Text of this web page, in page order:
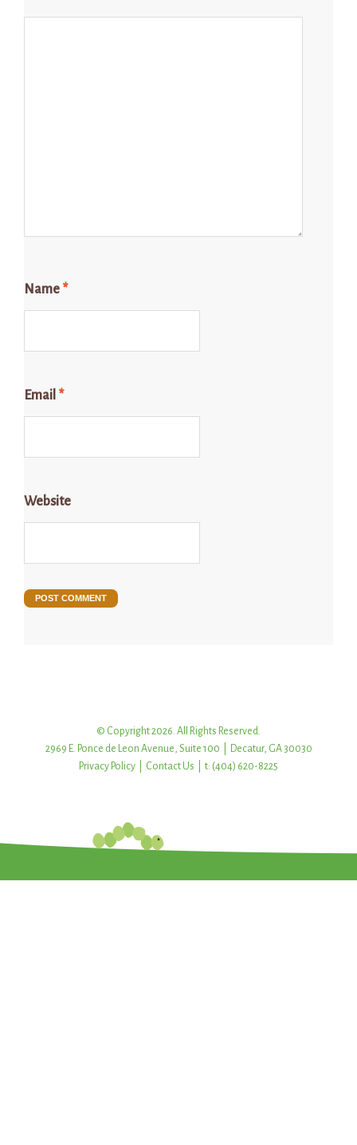
Name *
Email *
Website
© Copyright 2026. All Rights Reserved.
2969 E. Ponce de Leon Avenue, Suite 100 | Decatur, GA 30030
Privacy Policy
Contact Us | t: (404) 620-8225